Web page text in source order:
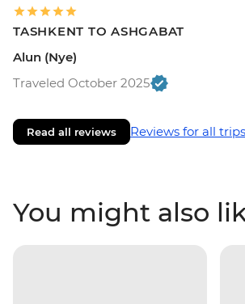
TASHKENT TO ASHGABAT
Alun (Nye)
Traveled October 2025
Read all reviews Reviews for all trips
You might also